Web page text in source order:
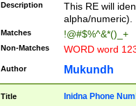
Description
This RE will
alpha/numeric).
Matches !@#$%^&*()_+
Non-Matches WORD word
Author Mukundh
Title Inidna Phone